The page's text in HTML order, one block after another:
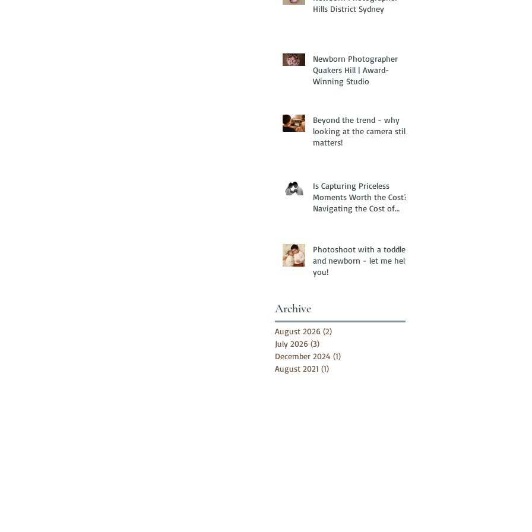
Hills District Sydney
Newborn Photographer
Quakers Hill | Award-
Winning Studio
Beyond the trend - why
looking at the camera still
matters!
Is Capturing Priceless
Moments Worth the Cost?
Navigating the Cost of
Photoshoot with a toddler
and newborn - let me help
you!
Archive
August 2026 (2)
July 2026 (3)
December 2024 (1)
August 2021 (1)